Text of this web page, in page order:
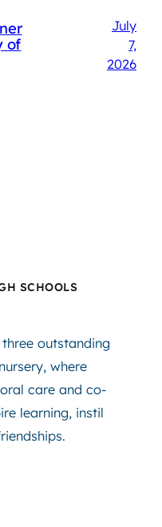
of
July
7,
2026
SCHOOLS
outstanding
where
care and co-
learning, instil